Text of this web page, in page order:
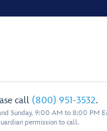
call (800) 951-3532.
Sunday, 9:00 AM to 8:00 PM
permission to call.